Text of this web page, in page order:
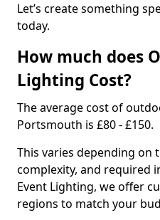
Let’s create something
today.
How much does
Lighting Cost?
The average cost of
Portsmouth is £80 - £150.
This varies depending on
complexity, and required
Event Lighting, we offer
regions to match your